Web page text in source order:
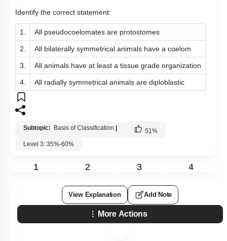
Identify the correct statement:
1. All pseudocoelomates are protostomes
2. All bilaterally symmetrical animals have a coelom
3. All animals have at least a tissue grade organization
4. All radially symmetrical animals are diploblastic
Subtopic: Basis of Classification 51%
Level 3: 35%-60%
1 2 3 4
View Explanation Add Note
More Actions